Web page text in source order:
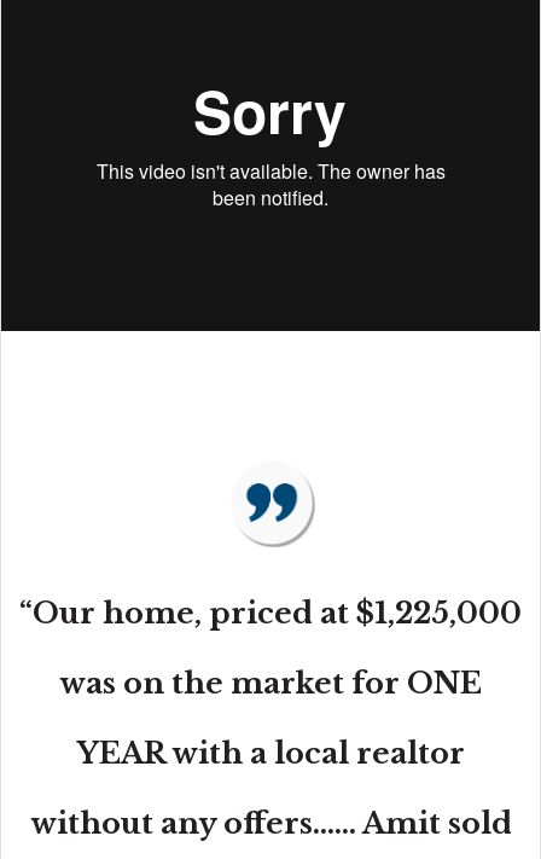
“Our home, priced at $1,225,000
was on the market for ONE
YEAR with a local realtor
without any offers...... Amit sold